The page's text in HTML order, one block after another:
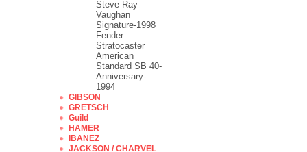
Steve Ray
Vaughan
Signature-1998
Fender
Stratocaster
American
Standard SB 40-
Anniversary-
1994
GIBSON
GRETSCH
Guild
HAMER
IBANEZ
JACKSON / CHARVEL